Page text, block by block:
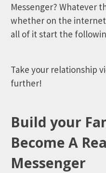
Messenger? Whatever
whether on the
all of it start the
Take your relationship
further!
Build your
Become A
Messenger